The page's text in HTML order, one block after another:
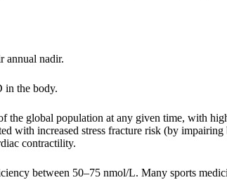
annual nadir.
the body.
global population at any given time, with
with increased stress fracture risk (by impairing
contractility.
between 50–75 nmol/L. Many sports